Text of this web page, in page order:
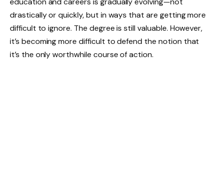
drastically or quickly, but in ways that are getting more
difficult to ignore. The degree is still valuable. However,
it’s becoming more difficult to defend the notion that
it’s the only worthwhile course of action.